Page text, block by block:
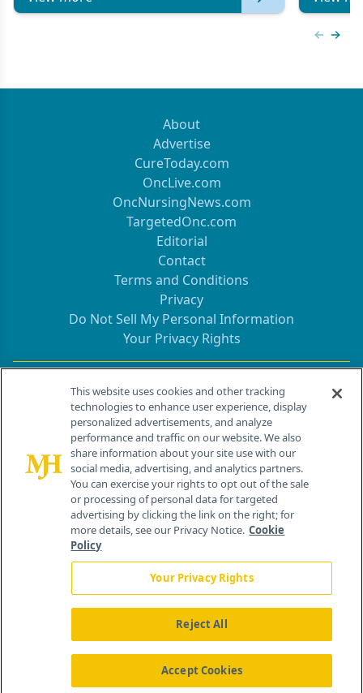
About
Advertise
CureToday.com
OncLive.com
OncNursingNews.com
TargetedOnc.com
Editorial
Contact
Terms and Conditions
Privacy
Do Not Sell My Personal Information
Your Privacy Rights
Contact Info
259 Prospect Plains Rd, Bldg H
Cranbury, NJ 08512
About Us News Contact Us
This website uses cookies and other tracking
technologies to enhance user experience, display
personalized advertisements, and analyze
performance and traffic on our website. We also
share information about your site use with our
social media, advertising, and analytics partners.
You can exercise your rights to opt out of the sale
or processing of personal data for targeted
advertising by clicking the link on the right; for
more details, see our Privacy Notice. Cookie
Policy
Your Privacy Rights
Reject All
Accept Cookies